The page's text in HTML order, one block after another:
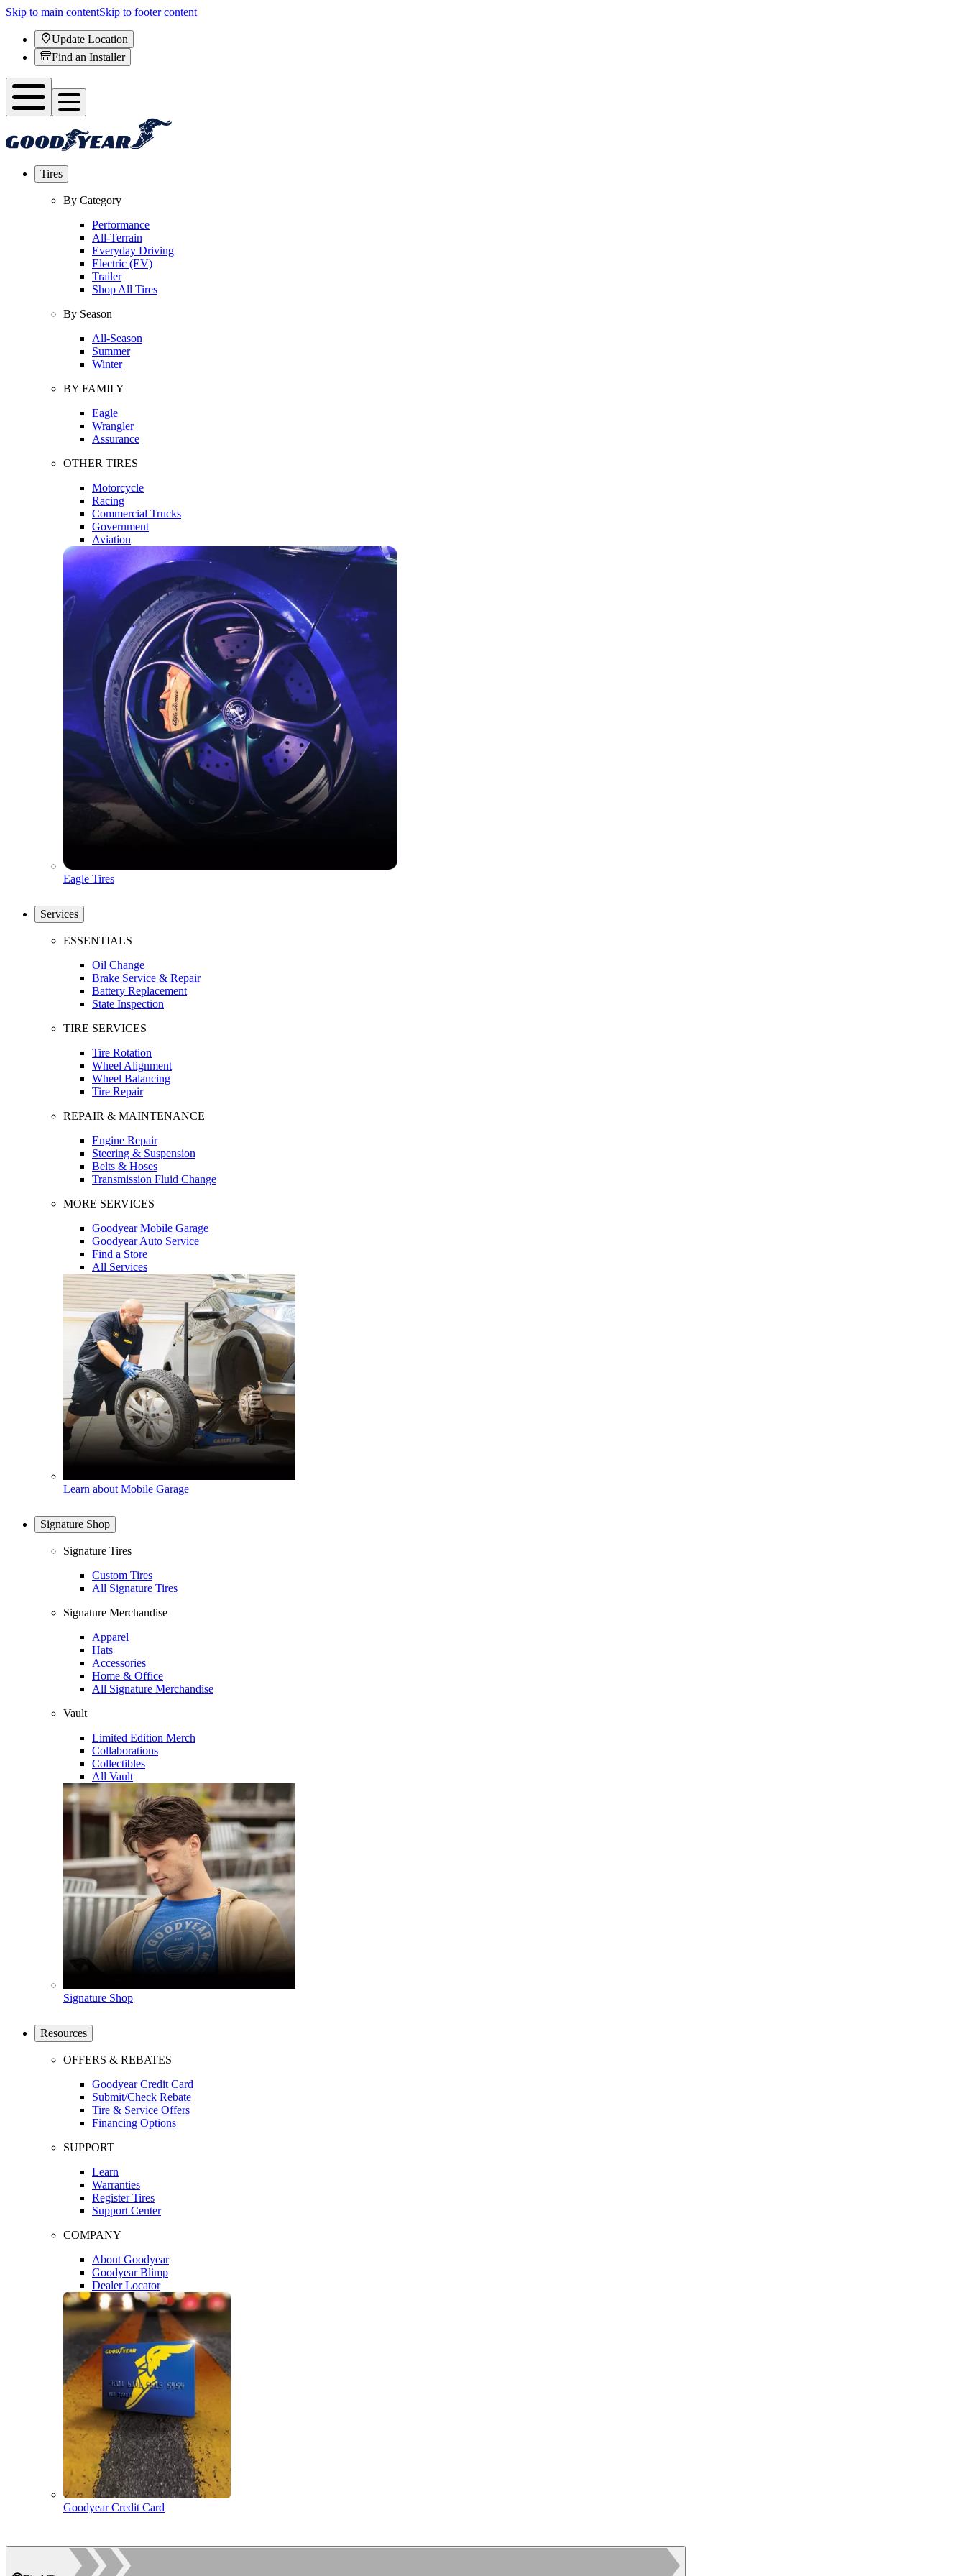
Skip to main contentSkip to footer content
Update Location
Find an Installer
Tires
By Category
Performance
All-Terrain
Everyday Driving
Electric (EV)
Trailer
Shop All Tires
By Season
All-Season
Summer
Winter
BY FAMILY
Eagle
Wrangler
Assurance
OTHER TIRES
Motorcycle
Racing
Commercial Trucks
Government
Aviation
Eagle Tires
Services
ESSENTIALS
Oil Change
Brake Service & Repair
Battery Replacement
State Inspection
TIRE SERVICES
Tire Rotation
Wheel Alignment
Wheel Balancing
Tire Repair
REPAIR & MAINTENANCE
Engine Repair
Steering & Suspension
Belts & Hoses
Transmission Fluid Change
MORE SERVICES
Goodyear Mobile Garage
Goodyear Auto Service
Find a Store
All Services
Learn about Mobile Garage
Signature Shop
Signature Tires
Custom Tires
All Signature Tires
Signature Merchandise
Apparel
Hats
Accessories
Home & Office
All Signature Merchandise
Vault
Limited Edition Merch
Collaborations
Collectibles
All Vault
Signature Shop
Resources
OFFERS & REBATES
Goodyear Credit Card
Submit/Check Rebate
Tire & Service Offers
Financing Options
SUPPORT
Learn
Warranties
Register Tires
Support Center
COMPANY
About Goodyear
Goodyear Blimp
Dealer Locator
Goodyear Credit Card